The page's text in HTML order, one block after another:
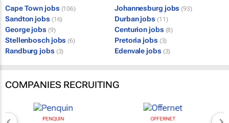
Cape Town jobs (106) Johannesburg jobs (93)
Sandton jobs (16) Durban jobs (11)
George jobs (9) Centurion jobs (8)
Stellenbosch jobs (6) Pretoria jobs (3)
Randburg jobs (3) Edenvale jobs (3)
COMPANIES RECRUITING
PENQUIN OFFERNET